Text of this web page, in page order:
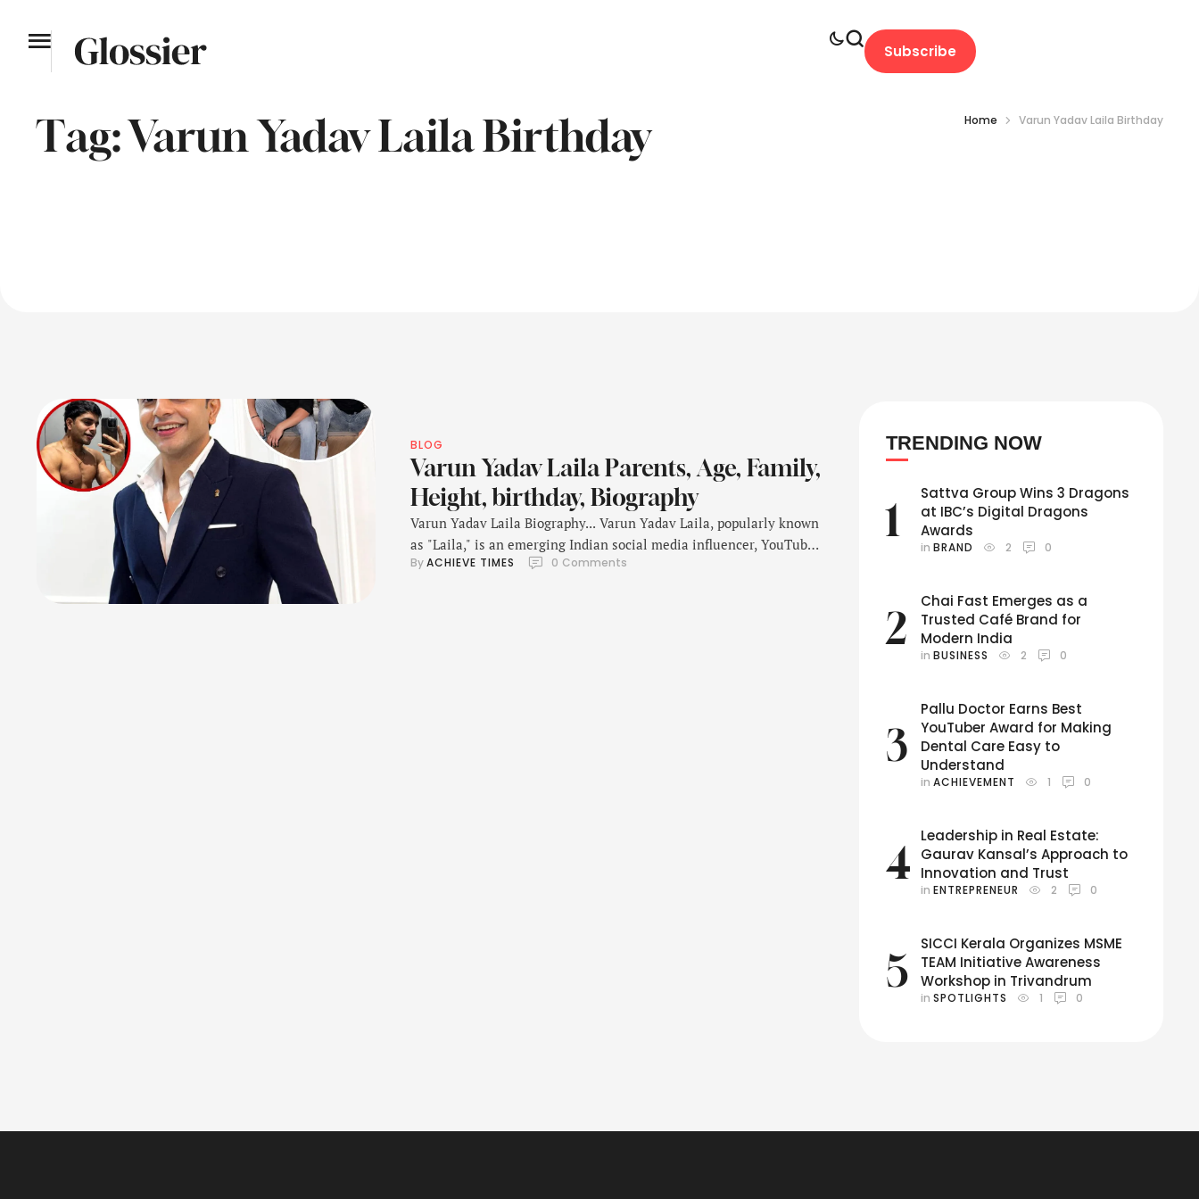
Subscribe
Tag:Varun Yadav Laila Birthday Home Varun Yadav Laila Birthday
BLOG
Varun Yadav Laila Parents, Age, Family,
Height, birthday, Biography
Varun Yadav Laila Biography... Varun Yadav Laila, popularly known
as "Laila," is an emerging Indian social media influencer, YouTuber,
and entrepreneur. Born on 5th July 1998 in New Delhi, India,
By ACHIEVE TIMES 0 Comments
TRENDING NOW
1
Sattva Group Wins 3 Dragons
at IBC’s Digital Dragons
Awards
in BRAND 2 0
2
Chai Fast Emerges as a
Trusted Café Brand for
Modern India
in BUSINESS 2 0
3
Pallu Doctor Earns Best
YouTuber Award for Making
Dental Care Easy to
Understand
in ACHIEVEMENT 1 0
4
Leadership in Real Estate:
Gaurav Kansal’s Approach to
Innovation and Trust
in ENTREPRENEUR 2 0
5
SICCI Kerala Organizes MSME
TEAM Initiative Awareness
Workshop in Trivandrum
in SPOTLIGHTS 1 0